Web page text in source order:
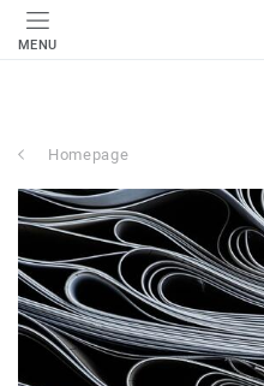
MENU
Homepage